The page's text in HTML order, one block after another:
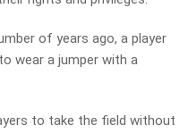
of years ago, a player
wear a jumper with a
to take the field without